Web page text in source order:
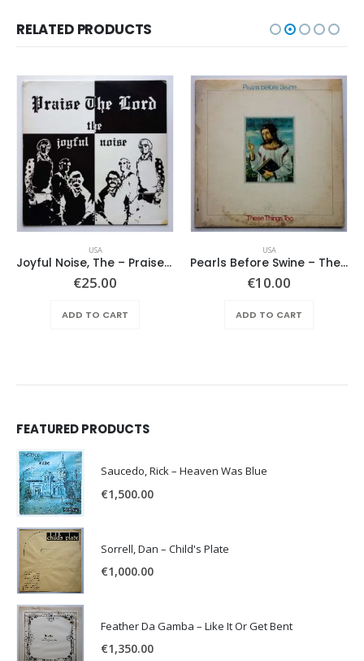
RELATED PRODUCTS
USA
Joyful Noise, The – Praise The Lord
€25.00
ADD TO CART
USA
Pearls Before Swine – These Things Too
€10.00
ADD TO CART
FEATURED PRODUCTS
Saucedo, Rick – Heaven Was Blue
€1,500.00
Sorrell, Dan – Child's Plate
€1,000.00
Feather Da Gamba – Like It Or Get Bent
€1,350.00